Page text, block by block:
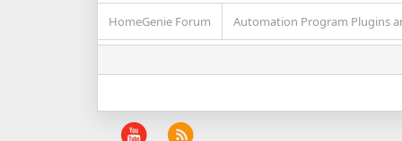
HomeGenie Forum Automation Program Plugins